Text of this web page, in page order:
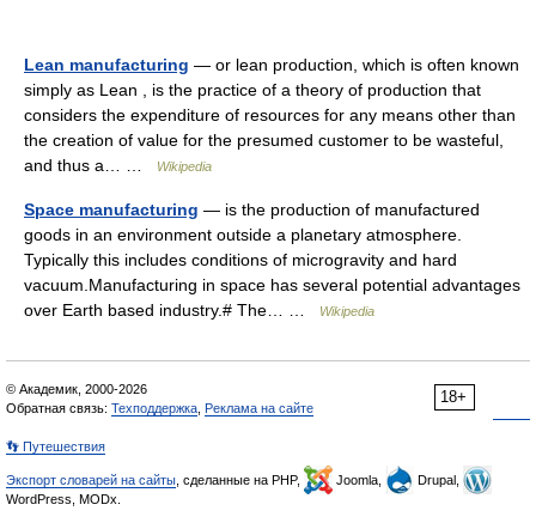
Lean manufacturing — or lean production, which is often known
simply as Lean , is the practice of a theory of production that
considers the expenditure of resources for any means other than
the creation of value for the presumed customer to be wasteful,
and thus a… …
Wikipedia
Space manufacturing — is the production of manufactured
goods in an environment outside a planetary atmosphere.
Typically this includes conditions of microgravity and hard
vacuum.Manufacturing in space has several potential advantages
over Earth based industry.# The… …
Wikipedia
18+
© Академик, 2000-2026
Обратная связь: Техподдержка Реклама на сайте
👣 Путешествия
Экспорт словарей на сайты , сделанные на PHP, Joomla,
Drupal,
WordPress, MODx.